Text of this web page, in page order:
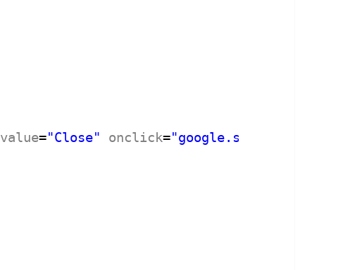
value="Close" onclick=